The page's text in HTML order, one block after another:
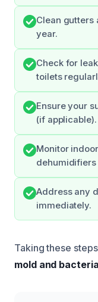
Clean gutters
year.
Check for
toilets
Ensure your
(if applicable).
Monitor
dehumidifiers
Address any
immediately.
Taking these
mold and bacteria